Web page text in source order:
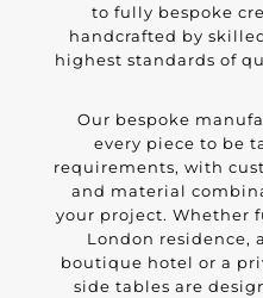
to fully bespoke
handcrafted by
highest standards of
Our bespoke
every piece to be
requirements, with
and material
your project. Whether
London residence,
boutique hotel or a
side tables are